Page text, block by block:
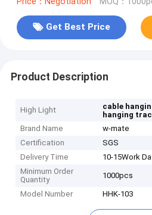
Get Best Price
Product Description
High Light cable
hanging
Brand Name
w-mate
Certification
SGS
Delivery Time
10-15Work
Minimum Order
Quantity
1000pcs
Model Number HHK-103